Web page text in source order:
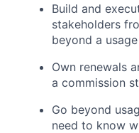
Build and
stakeholders
beyond a
Own renewals
a commission
Go beyond
need to know